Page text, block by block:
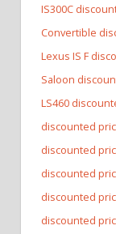
IS300C
Convertible
Lexus IS F
Saloon
LS460
discounted
discounted
discounted
discounted
discounted